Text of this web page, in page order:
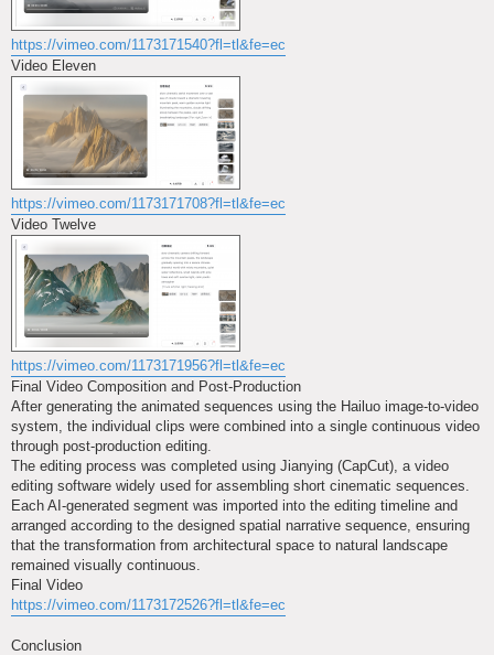
https://vimeo.com/1173171540?fl=tl&fe=ec
Video Eleven
https://vimeo.com/1173171708?fl=tl&fe=ec
Video Twelve
https://vimeo.com/1173171956?fl=tl&fe=ec
Final Video Composition and Post-Production
After generating the animated sequences using the Hailuo image-to-video
system, the individual clips were combined into a single continuous video
through post-production editing.
The editing process was completed using Jianying (CapCut), a video
editing software widely used for assembling short cinematic sequences.
Each AI-generated segment was imported into the editing timeline and
arranged according to the designed spatial narrative sequence, ensuring
that the transformation from architectural space to natural landscape
remained visually continuous.
Final Video
https://vimeo.com/1173172526?fl=tl&fe=ec
Conclusion